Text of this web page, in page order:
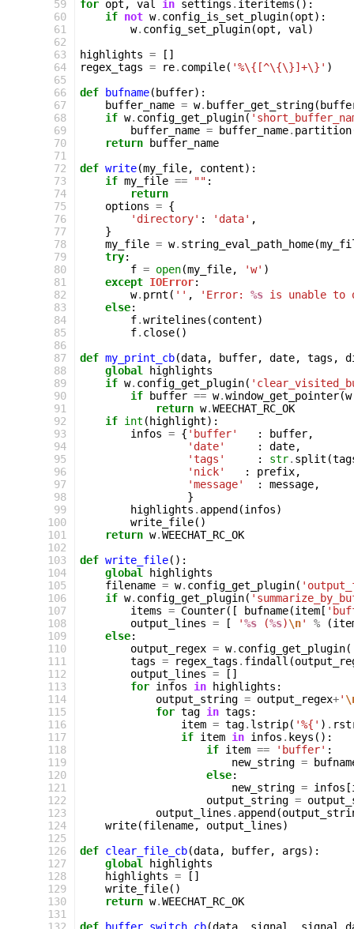
59
60
61
62
63
64
65
66
67
68
69
70
71
72
73
74
75
76
77
78
79
80
81
82
83
84
85
86
87
88
89
90
91
92
93
94
95
96
97
98
99
100
101
102
103
104
105
106
107
108
109
110
111
112
113
114
115
116
117
118
119
120
121
122
123
124
125
126
127
128
129
130
131
for opt , val in settings . iteritems ():
if not w. config_is_set_plugin(opt):
w. config_set_plugin(opt , val )
highlights =
[]
regex_tags = re. compile( '%\{[^\{\}]+\}' )
def
bufname( buffer):
buffer_name = w. buffer_get_string(
if w. config_get_plugin(
buffer_name = buffer_name. partition
return
buffer_name
def write(my_file, content):
if my_file == "" :
return
options = {
'directory' : 'data' ,
}
my_file = w. string_eval_path_home(
try:
f = open(my_file, 'w' )
except IOError:
w. prnt ( '' , 'Error: %s is unable to
else:
f.writelines (content)
f. close()
def my_print_cb(data, buffer, date, tags ,
global
highlights
if w. config_get_plugin(
if
buffer == w.window_get_pointer(w
return w.WEECHAT_RC_OK
if int ( highlight):
infos = { 'buffer' : buffer,
'date'
: date,
'tags'
: str. split (
'nick'
: prefix,
'message'
: message,
}
highlights . append (infos)
write_file()
return w.WEECHAT_RC_OK
def write_file():
global
highlights
filename = w. config_get_plugin(
if w. config_get_plugin(
items = Counter([ bufname(item [
output_lines = [ '%s (%s)\n' % (
else:
output_regex = w. config_get_plugin(
tags = regex_tags . findall (
output_lines =
[]
for infos in highlights :
output_string = output_regex+'
for tag in tags :
item = tag. lstrip( '%{' ) .
if item in infos . keys ():
if item == 'buffer' :
new_string =
else:
new_string = infos [
output_string =
output_lines . append (
write(filename, output_lines)
def clear_file_cb(data, buffer, args):
global
highlights
highlights =
[]
write_file()
return w.WEECHAT_RC_OK